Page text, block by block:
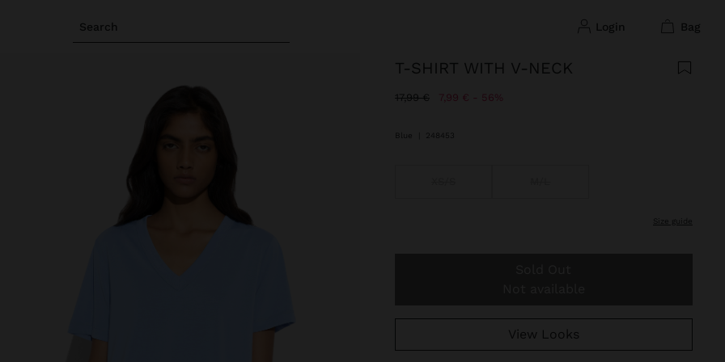
Search login bag
T-SHIRT WITH V-NECK
Price reduced from
17,99 €to 7,99 € 56%
Blue 248453
size guide
View Looks